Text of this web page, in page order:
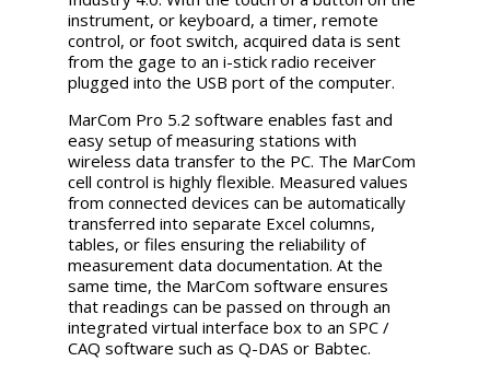
instrument, or keyboard, a timer, remote
control, or foot switch, acquired data is sent
from the gage to an i-stick radio receiver
plugged into the USB port of the computer.
MarCom Pro 5.2 software enables fast and
easy setup of measuring stations with
wireless data transfer to the PC. The MarCom
cell control is highly flexible. Measured values
from connected devices can be automatically
transferred into separate Excel columns,
tables, or files ensuring the reliability of
measurement data documentation. At the
same time, the MarCom software ensures
that readings can be passed on through an
integrated virtual interface box to an SPC /
CAQ software such as Q-DAS or Babtec.